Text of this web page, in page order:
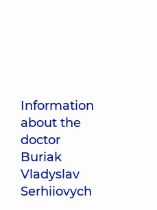
Information
about the
doctor
Buriak
Vladyslav
Serhiiovych